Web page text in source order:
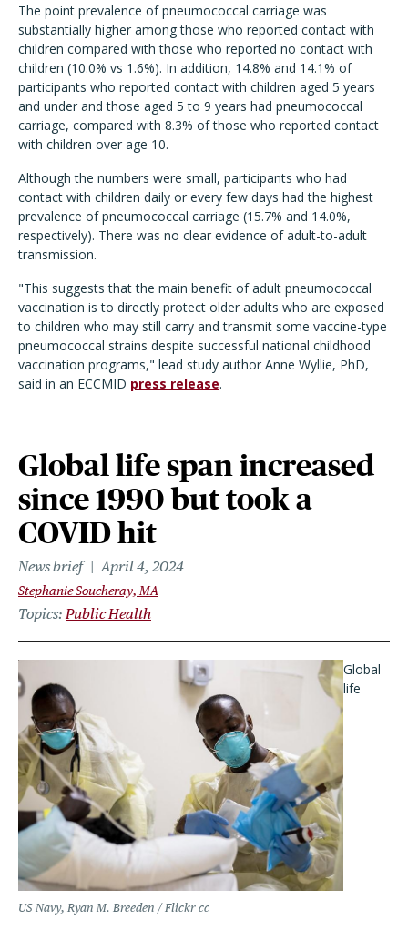
The point prevalence of pneumococcal carriage was
substantially higher among those who reported contact with
children compared with those who reported no contact with
children (10.0% vs 1.6%). In addition, 14.8% and 14.1% of
participants who reported contact with children aged 5 years
and under and those aged 5 to 9 years had pneumococcal
carriage, compared with 8.3% of those who reported contact
with children over age 10.
Although the numbers were small, participants who had
contact with children daily or every few days had the highest
prevalence of pneumococcal carriage (15.7% and 14.0%,
respectively). There was no clear evidence of adult-to-adult
transmission.
"This suggests that the main benefit of adult pneumococcal
vaccination is to directly protect older adults who are exposed
to children who may still carry and transmit some vaccine-type
pneumococcal strains despite successful national childhood
vaccination programs," lead study author Anne Wyllie, PhD,
said in an ECCMID press release.
Global life span increased
since 1990 but took a
COVID hit
News brief April 4, 2024
Stephanie Soucheray, MA
Topics Public Health
US Navy, Ryan M. Breeden / Flickr cc
Global
life